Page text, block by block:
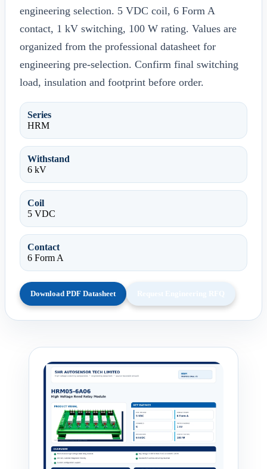
engineering selection. 5 VDC coil, 6 Form A
contact, 1 kV switching, 100 W rating. Values are
organized from the professional datasheet for
engineering pre-selection. Confirm final switching
load, insulation and footprint before order.
Series
HRM
Withstand
6 kV
Coil
5 VDC
Contact
6 Form A
Download PDF Datasheet